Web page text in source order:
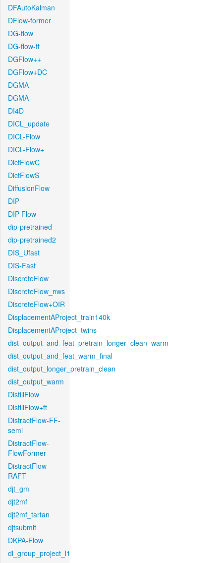
DFAutoKalman
DFlow-former
DG-flow
DG-flow-ft
DGFlow++
DGFlow+DC
DGMA
DGMA
DI4D
DICL_update
DICL-Flow
DICL-Flow+
DictFlowC
DictFlowS
DiffusionFlow
DIP
DIP-Flow
dip-pretrained
dip-pretrained2
DIS_Ufast
DIS-Fast
DiscreteFlow
DiscreteFlow_nws
DiscreteFlow+OIR
DisplacementAProject_train140k
DisplacementAProject_twins
dist_output_and_feat_pretrain_longer_clean_warm
dist_output_and_feat_warm_final
dist_output_longer_pretrain_clean
dist_output_warm
DistillFlow
DistillFlow+ft
DistractFlow-FF-
semi
DistractFlow-
FlowFormer
DistractFlow-
RAFT
djt_gm
djt2mf
djt2mf_tartan
djtsubmit
DKPA-Flow
dl_group_project_l1